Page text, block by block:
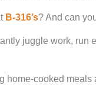
B-316’s? And can
juggle work,
home-cooked meals